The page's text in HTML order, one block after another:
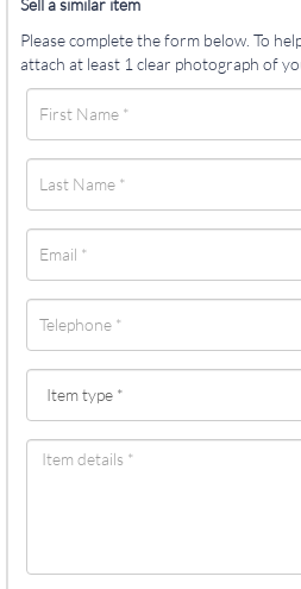
Please complete the form below. To
attach at least 1 clear photograph of